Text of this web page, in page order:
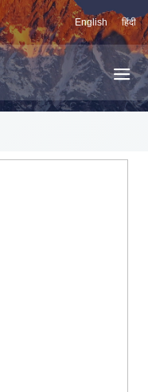
English हिंदी